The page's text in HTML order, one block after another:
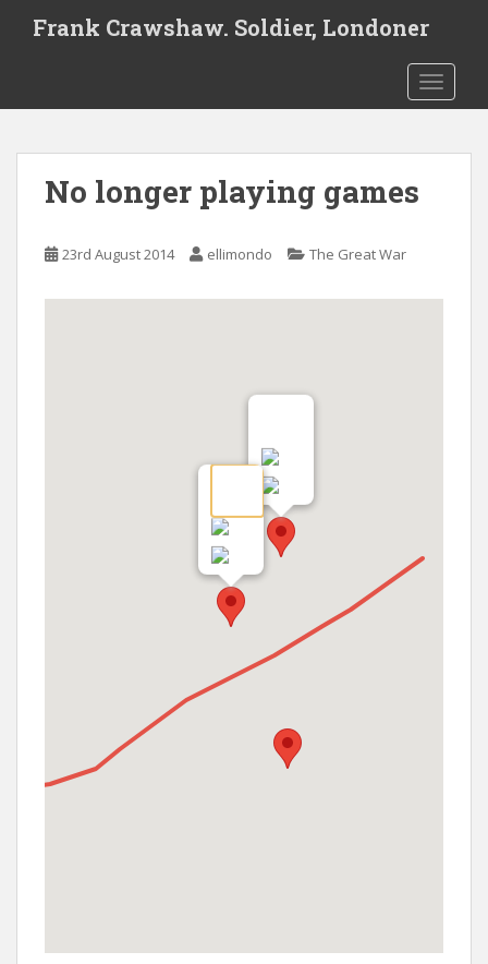
t
Frank Crawshaw. Soldier, Londoner
No longer playing games
23rd August 2014 ellimondo The Great War